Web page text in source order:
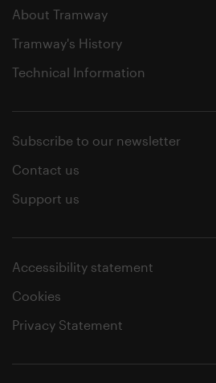
About Tramway
Tramway's History
Technical Information
Subscribe to our newsletter
Contact us
Support us
Accessibility statement
Cookies
Privacy Statement